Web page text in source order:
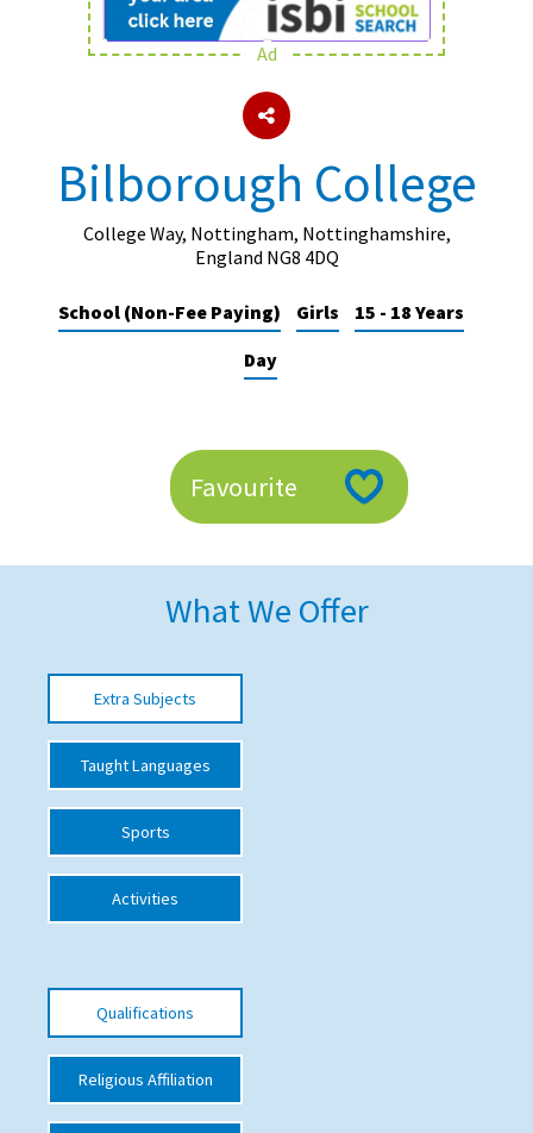
About Schools & Colleges
Holiday Clubs
UK Best Private Schools
UK Best Boarding Schools
School News
School League Tables
School Venues and Facilities for Hire
School Vacancies
Choosing a Private School and more
Qualifications
Blogs / Articles
UK Schools
International School Information
Ad
Bilborough College
College Way, Nottingham, Nottinghamshire,
England NG8 4DQ
School (Non-Fee Paying) Girls
15 - 18 Years
Day
Favourite
What We Offer
Extra Subjects
Taught Languages
Sports
Activities
Qualifications
Religious Affiliation